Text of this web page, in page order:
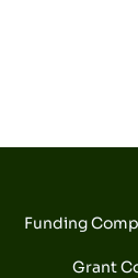
Funding
Grant